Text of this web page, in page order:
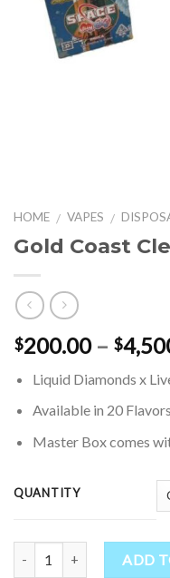
HOME / VAPES /
Gold Coast
$200.00 – $
Liquid Diamonds x
Available in 20 Flavors
Master Box comes
QUANTITY
ADD